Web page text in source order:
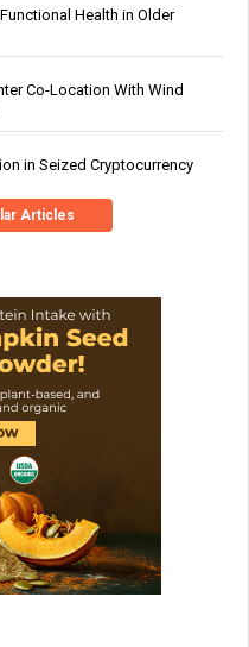
Health in Older
Co-Location With Wind
in Seized Cryptocurrency
Articles